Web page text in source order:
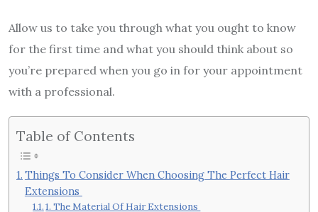
Allow us to take you through what you ought to know
for the first time and what you should think about so
you’re prepared when you go in for your appointment
with a professional.
Table of Contents
Things To Consider When Choosing The Perfect Hair
Extensions
1. The Material Of Hair Extensions